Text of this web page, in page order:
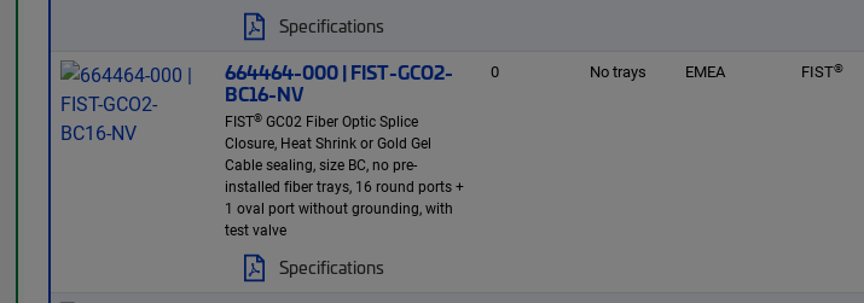
Specifications
664464-000 | FIST-GCO2-
BC16-NV
FIST® GC02 Fiber Optic Splice
Closure, Heat Shrink or Gold Gel
Cable sealing, size BC, no pre-
installed fiber trays, 16 round ports +
1 oval port without grounding, with
test valve
Specifications
0 No trays EMEA FIST®